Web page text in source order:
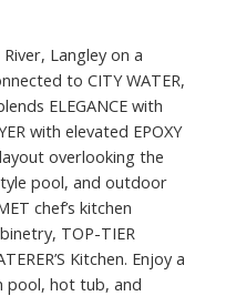
Langley on a
to CITY WATER,
ELEGANCE with
with elevated EPOXY
overlooking the
pool, and outdoor
chef’s kitchen
TOP-TIER
Kitchen. Enjoy a
pool, hot tub, and